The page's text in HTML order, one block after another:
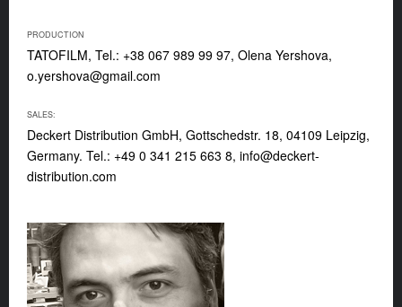
PRODUCTION
TATOFILM, Tel.: +38 067 989 99 97, Olena Yershova,
o.yershova@gmail.com
SALES:
Deckert Distribution GmbH, Gottschedstr. 18, 04109 Leipzig,
Germany. Tel.: +49 0 341 215 663 8, info@deckert-
distribution.com